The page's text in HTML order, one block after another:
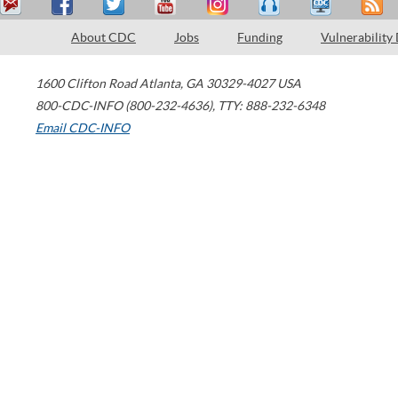
About CDC Jobs Funding Vulnerability
1600 Clifton Road Atlanta, GA 30329-4027 USA
800-CDC-INFO (800-232-4636), TTY: 888-232-6348
Email CDC-INFO